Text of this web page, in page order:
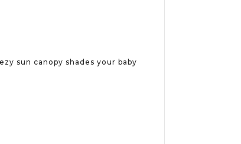
sun canopy shades your baby